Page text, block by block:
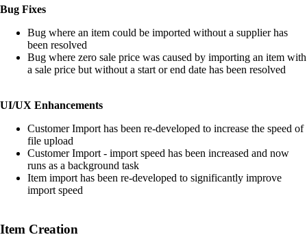
Bug Fixes
Bug where an item could be imported without a supplier has
been resolved
Bug where zero sale price was caused by importing an item with
a sale price but without a start or end date has been resolved
UI/UX Enhancements
Customer Import has been re-developed to increase the speed of
file upload
Customer Import - import speed has been increased and now
runs as a background task
Item import has been re-developed to significantly improve
import speed
Item Creation